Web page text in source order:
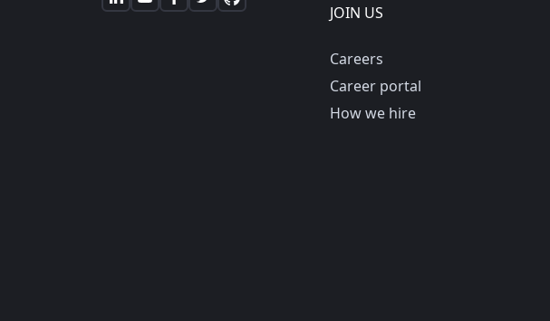
JOIN US
Careers
Career portal
How we hire